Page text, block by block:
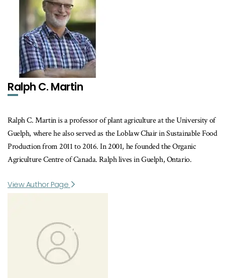
Ralph C. Martin
Ralph C. Martin is a professor of plant agriculture at the University of
Guelph, where he also served as the Loblaw Chair in Sustainable Food
Production from 2011 to 2016. In 2001, he founded the Organic
Agriculture Centre of Canada. Ralph lives in Guelph, Ontario.
View Author Page